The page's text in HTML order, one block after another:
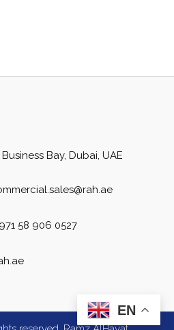
Bay, Dubai, UAE
58 906 0527
EN